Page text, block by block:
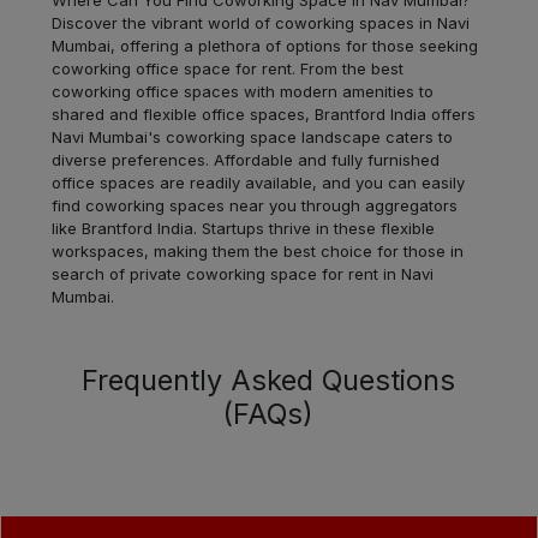
Dadar
West
LOCALITY
Dadar
East
LOCALITY
Bhandup
West
LOCALITY
Powai LOCALITY
Andheri
Discover the vibrant world of coworking spaces in Navi
Mumbai, offering a plethora of options for those seeking
coworking office space for rent. From the best
coworking office spaces with modern amenities to
shared and flexible office spaces, Brantford India offers
Navi Mumbai's coworking space landscape caters to
diverse preferences. Affordable and fully furnished
office spaces are readily available, and you can easily
find coworking spaces near you through aggregators
like Brantford India. Startups thrive in these flexible
workspaces, making them the best choice for those in
search of private coworking space for rent in Navi
Mumbai.
Frequently Asked Questions
(FAQs)